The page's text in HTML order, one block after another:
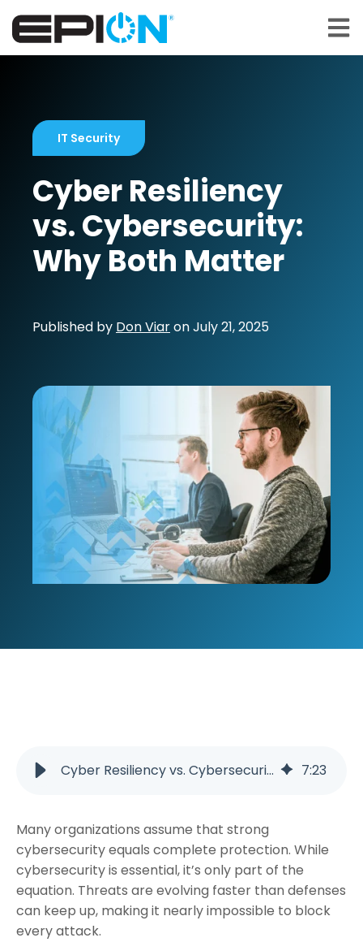
IT Security
Cyber Resiliency
vs. Cybersecurity:
Why Both Matter
Published by Don ViaronJuly 21, 2025
Cyber Resiliency vs. Cybersecurity: Why Both Matter 7:23
Many organizations assume that strong
cybersecurity equals complete protection. While
cybersecurity is essential, it’s only part of the
equation. Threats are evolving faster than defenses
can keep up, making it nearly impossible to block
every attack.